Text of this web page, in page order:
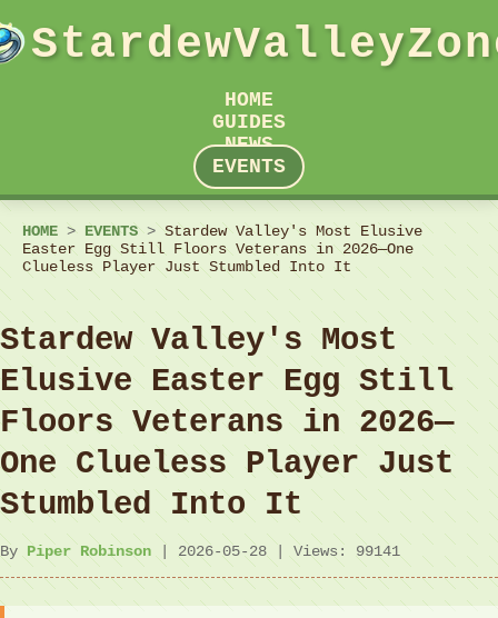
HOME
GUIDES
NEWS
EVENTS
HOME > EVENTS>Stardew Valley's Most Elusive
Easter Egg Still Floors Veterans in 2026—One
Clueless Player Just Stumbled Into It
Stardew Valley's Most
Elusive Easter Egg Still
Floors Veterans in 2026—
One Clueless Player Just
Stumbled Into It
By Piper Robinson | 2026-05-28 | Views: 99141